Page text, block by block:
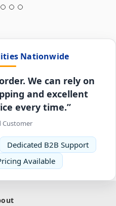
Nationwide
We can rely on
and excellent
every time.”
Customer
Dedicated B2B Support
Available